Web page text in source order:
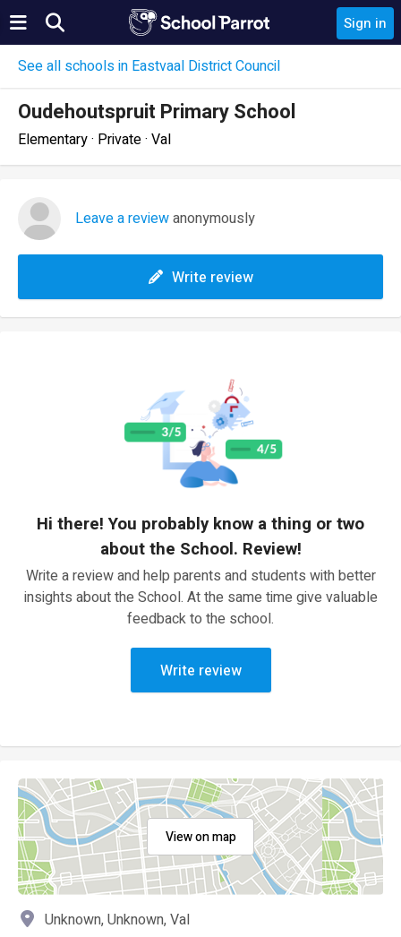
Sign in
See all schools in Eastvaal District Council
Oudehoutspruit Primary School
Elementary · Private · Val
Leave a reviewanonymously
Write review
Hi there! You probably know a thing or two
about the School. Review!
Write a review and help parents and students with better
insights about the School. At the same time give valuable
feedback to the school.
Write review
View on map
Unknown, Unknown, Val